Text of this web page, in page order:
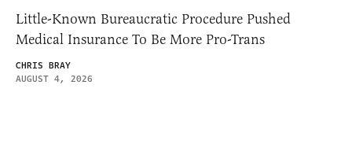
Little-Known Bureaucratic Procedure Pushed
Medical Insurance To Be More Pro-Trans
CHRIS BRAY
AUGUST 4, 2026